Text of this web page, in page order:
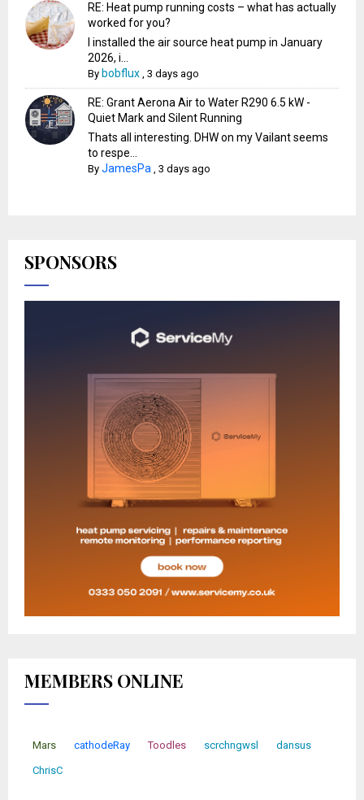
RE: Heat pump running costs – what has actually
worked for you?
I installed the air source heat pump in January
2026, i...
By bobflux ,3 days ago
RE: Grant Aerona Air to Water R290 6.5 kW -
Quiet Mark and Silent Running
Thats all interesting. DHW on my Vailant seems
to respe...
ByJamesPa ,3 days ago
SPONSORS
MEMBERS ONLINE
Mars cathodeRay Toodles scrchngwsl dansus
ChrisC